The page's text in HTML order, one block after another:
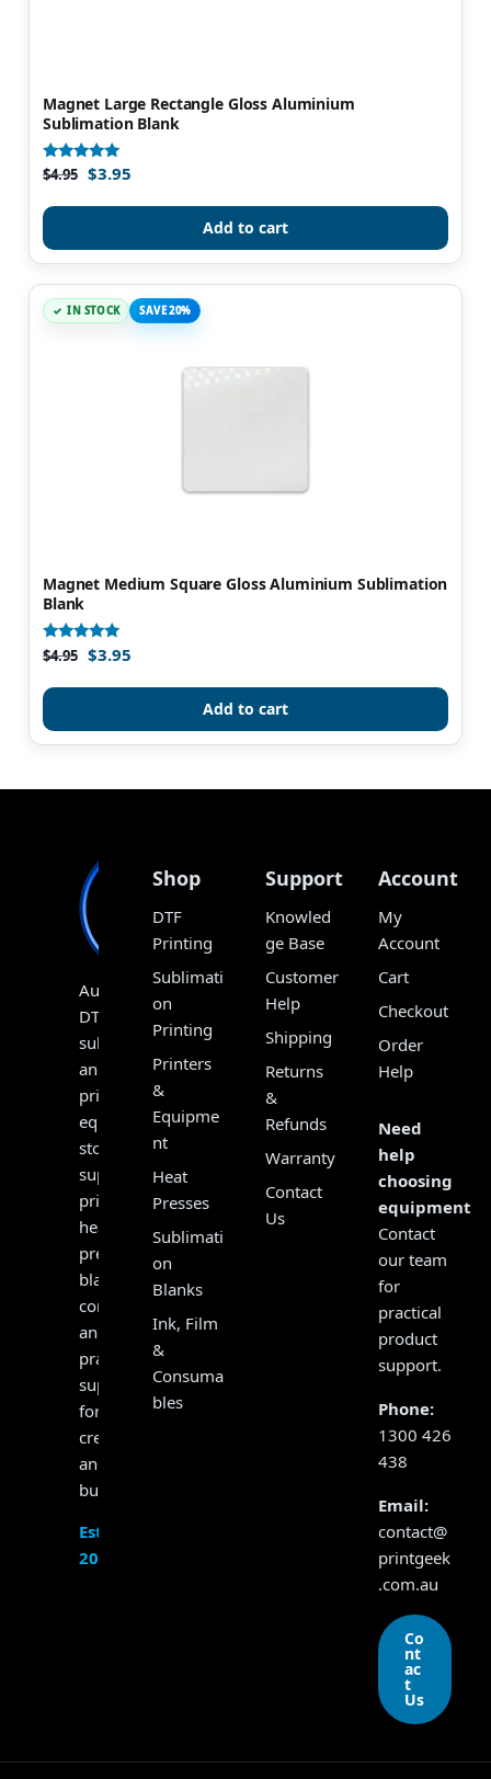
Magnet Large Rectangle Gloss Aluminium
Sublimation Blank
Rated
5.00
$4.95 $3.95
Add to cart
IN STOCK SAVE 20%
Magnet Medium Square Gloss Aluminium Sublimation
Blank
Rated
5.00
$4.95 $3.95
Add to cart
Australia’s
DTF,
sublimation
and
print
equipment
store,
supplying
printers,
heat
presses,
blanks,
consumables
and
practical
support
for
creators
and
businesses.
Established
2017
Shop
DTF
Printing
Sublimati
on
Printing
Printers
&
Equipme
nt
Heat
Presses
Sublimati
on
Blanks
Ink, Film
&
Consuma
bles
Support
Knowled
ge Base
Customer
Help
Shipping
Returns
&
Refunds
Warranty
Contact
Us
Account
My
Account
Cart
Checkout
Order
Help
Need
help
choosing
equipment?
Contact
our team
for
practical
product
support.
Phone:
1300 426
438
Email:
contact@
printgeek
.com.au
Co
nt
ac
t
Us